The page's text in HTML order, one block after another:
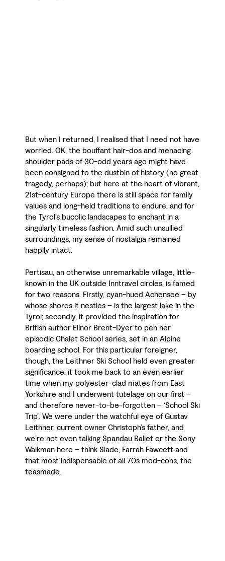
But when I returned, I realised that I need not have
worried. OK, the bouffant hair-dos and menacing
shoulder pads of 30-odd years ago might have
been consigned to the dustbin of history (no great
tragedy, perhaps); but here at the heart of vibrant,
21st-century Europe there is still space for family
values and long-held traditions to endure, and for
the Tyrol’s bucolic landscapes to enchant in a
singularly timeless fashion. Amid such unsullied
surroundings, my sense of nostalgia remained
happily intact.
Pertisau, an otherwise unremarkable village, little-
known in the UK outside Inntravel circles, is famed
for two reasons. Firstly, cyan-hued Achensee – by
whose shores it nestles – is the largest lake in the
Tyrol; secondly, it provided the inspiration for
British author Elinor Brent-Dyer to pen her
episodic Chalet School series, set in an Alpine
boarding school. For this particular foreigner,
though, the Leithner Ski School held even greater
significance: it took me back to an even earlier
time when my polyester-clad mates from East
Yorkshire and I underwent tutelage on our first –
and therefore never-to-be-forgotten – ‘School Ski
Trip’. We were under the watchful eye of Gustav
Leithner, current owner Christoph’s father, and
we’re not even talking Spandau Ballet or the Sony
Walkman here – think Slade, Farrah Fawcett and
that most indispensable of all 70s mod-cons, the
teasmade.